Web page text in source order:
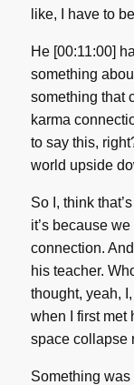
like, I have to
He [00:11:00]
something
something that
karma
to say this,
world upside
So I, think
it’s because
connection.
his teacher.
thought, yeah,
when I first met
space collapse
Something was